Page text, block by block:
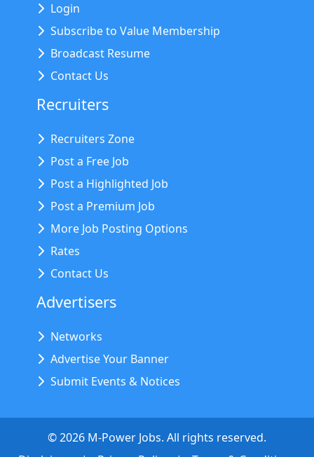
Login
Subscribe to Value Membership
Broadcast Resume
Contact Us
Recruiters
Recruiters Zone
Post a Free Job
Post a Highlighted Job
Post a Premium Job
More Job Posting Options
Rates
Contact Us
Advertisers
Networks
Advertise Your Banner
Submit Events & Notices
©2026 M-Power Jobs. All rights reserved.